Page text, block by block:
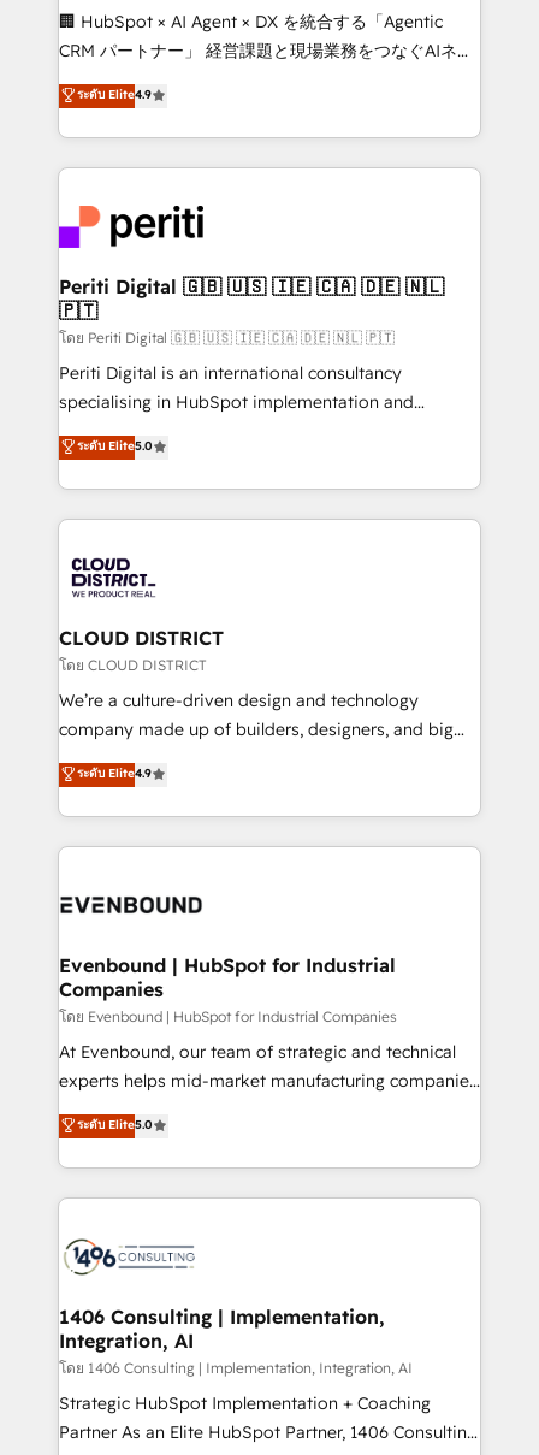
Portuguese, and English to design scalable strategies
that drive measurable growth. 🌎 Highlights: • 10+
Platform Migration Excellence. • Top 3 Partner of the
Year LATAM 2022, 2023, 2024, 2025. • Partner of the
business with HubSpot? Let Cebra’s experts help
you grow faster, smarter, and with impact.
🏢 HubSpot × AI Agent × DX を統合する「Agentic
CRM パートナー」 経営課題と現場業務をつなぐAIネイ
ティブ・エージェンシーとして、HubSpot Eliteの実装
力で顧客フロント業務を再設計します。 💡 100inc は何
をする会社か？ HubSpotを共通基盤に、AIエージェン
トを組み込んだ顧客フロント業務（マーケティング・営
ィブ・エージェンシーです。事業部・グループ会社・部
門が分立する組織で、データと業務プロセスのサイロ化
を、CRMを軸とした全社共通基盤に再構築します。意
思決定者・PMO・現場担当者に並走します。 1️⃣
HubSpot導入・活用支援 顧客データの一元化から、
GTMの見える化・自動化まで。全Hub統合運用、デー
タ品質設計、グループ横断のCRM統合に対応します。
の一部をAIが自律実行する組織への移行を設計・実装。
Breeze・Claude等をHubSpotと連携させ、役割定義・
革を、構想から実装・定着までPMOとして主導。「設
定の代行ではなく、設計の責任」を引き受け、部門横断
の統合・浸透・変革管理を実行します。 ▸ CMS戦略設
計・構築：リード獲得・CVR・SEOを前提にした情報設
提供。 ▸ 既存CRM・MAからの移行支援：Salesforce・
Marketo・Pardot等からの移行、カスタム設計、履歴
データ移行と活用設計まで。 ▸ AEO対応：ChatGPT・
か？ ✓ HubSpot Eliteパートナー認定 ✓ HubSpotアワ
ISO9001:2015 取得 ✓ 400社以上の導入実績 ✓
状整理の壁打ちなど、構想段階からお気軽にお問い合わ
せください。
ระดับ Elite4.9
Periti Digital 🇬🇧 🇺🇸 🇮🇪 🇨🇦 🇩🇪 🇳🇱
🇵🇹
โดย Periti Digital 🇬🇧 🇺🇸 🇮🇪 🇨🇦 🇩🇪 🇳🇱 🇵🇹
Periti Digital is an international consultancy
specialising in HubSpot implementation and
Antropic's Claude business transformation, with
offices in Dublin, Munich, Rotterdam, Lisbon, and
New York. We help organisations unlock their full
revenue potential by deeply integrating core
beyond, with HubSpot, and layering Anthropic's
Claude AI across the processes that matter most.
From automating complex workflows to surfacing
insights buried in data, we build intelligent systems
that think, connect, and scale. Our approach goes
beyond configuration. We embed ourselves in our
actually runs, and architect solutions that make
technology work harder — so their people don't
ระดับ Elite5.0
CLOUD DISTRICT
โดย CLOUD DISTRICT
We’re a culture-driven design and technology
company made up of builders, designers, and big
thinkers. We blend strategy, design, and
development—always fueled by curiosity—to turn
ideas, opportunities, and challenges into meaningful
experiences. To us, technology is more than just
and—most importantly—simple. That’s why we lean
products and strategies that actually make a
difference.
ระดับ Elite4.9
Evenbound | HubSpot for Industrial
Companies
โดย Evenbound | HubSpot for Industrial Companies
At Evenbound, our team of strategic and technical
experts helps mid-market manufacturing companies
achieve real growth. We specialize in delivering
tailored solutions that drive results by leveraging
HubSpot’s platform and data to fuel success.
Technical Solutions: - HubSpot Technical Consulting -
Onboarding - Data Migration & Integrations -
Revenue Operations - Inbound Marketing -
Outbound Marketing - HubSpot CMS Website
Design & Development We empower our clients to
reach their full potential by providing transparent,
relationship-driven support. With over 300 HubSpot
ระดับ Elite5.0
1406 Consulting | Implementation,
Integration, AI
โดย 1406 Consulting | Implementation, Integration, AI
Strategic HubSpot Implementation + Coaching
Partner As an Elite HubSpot Partner, 1406 Consulting